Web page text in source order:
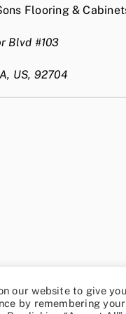
Flooring &
Blvd #103
US, 92704
our website to give
by remembering